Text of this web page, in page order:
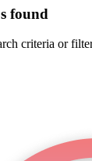
found
criteria or